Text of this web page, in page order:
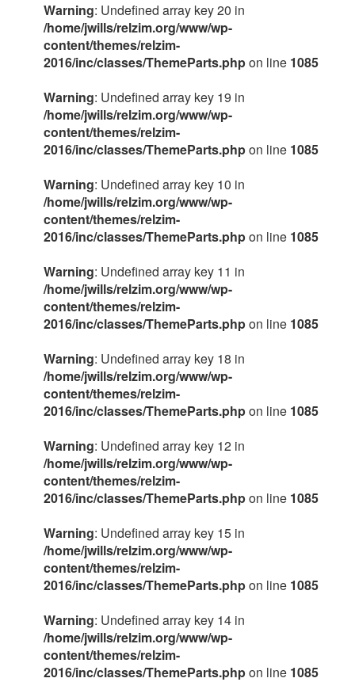
Warning: Undefined array key 20 in
/home/jwills/relzim.org/www/wp-
content/themes/relzim-
2016/inc/classes/ThemeParts.phpon line 1085
Warning: Undefined array key 19 in
/home/jwills/relzim.org/www/wp-
content/themes/relzim-
2016/inc/classes/ThemeParts.phpon line 1085
Warning: Undefined array key 10 in
/home/jwills/relzim.org/www/wp-
content/themes/relzim-
2016/inc/classes/ThemeParts.phpon line 1085
Warning: Undefined array key 11 in
/home/jwills/relzim.org/www/wp-
content/themes/relzim-
2016/inc/classes/ThemeParts.phpon line 1085
Warning: Undefined array key 18 in
/home/jwills/relzim.org/www/wp-
content/themes/relzim-
2016/inc/classes/ThemeParts.phpon line 1085
Warning: Undefined array key 12 in
/home/jwills/relzim.org/www/wp-
content/themes/relzim-
2016/inc/classes/ThemeParts.phpon line 1085
Warning: Undefined array key 15 in
/home/jwills/relzim.org/www/wp-
content/themes/relzim-
2016/inc/classes/ThemeParts.phpon line 1085
Warning: Undefined array key 14 in
/home/jwills/relzim.org/www/wp-
content/themes/relzim-
2016/inc/classes/ThemeParts.phpon line 1085